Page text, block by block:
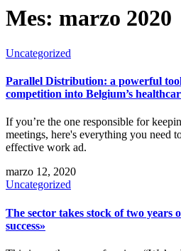
Mes: marzo 2020
Uncategorized
Parallel Distribution: a powerful
competition into Belgium’s
If you’re the one responsible for
meetings, here's everything you need
effective work ad.
marzo 12, 2020
Uncategorized
The sector takes stock of two years
success»